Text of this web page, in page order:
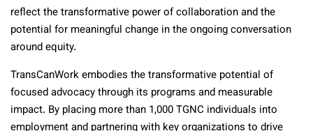
reflect the transformative power of collaboration and the
potential for meaningful change in the ongoing conversation
around equity.
TransCanWork embodies the transformative potential of
focused advocacy through its programs and measurable
impact. By placing more than 1,000 TGNC individuals into
employment and partnering with key organizations to drive